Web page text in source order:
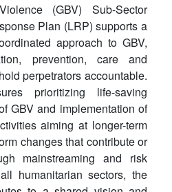
(GBV) Sub-Sector
Plan (LRP) supports a
approach to GBV,
prevention, care and
perpetrators accountable.
prioritizing life-saving
GBV and implementation of
aiming at longer-term
changes that contribute or
mainstreaming and risk
humanitarian sectors, the